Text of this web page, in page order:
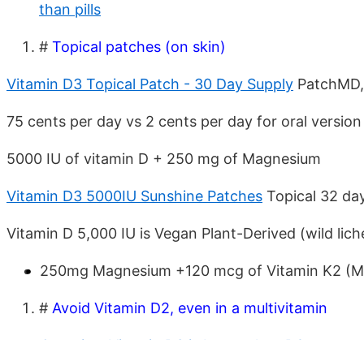
than pills
# Topical patches (on skin)
Vitamin D3 Topical Patch - 30 Day Supply
75 cents per day vs 2 cents per day for oral
5000 IU of vitamin D + 250 mg of Magnesium
Vitamin D3 5000IU Sunshine Patches Topical 32
Vitamin D 5,000 IU is Vegan Plant-Derived (wild
250mg Magnesium +120 mcg of Vitamin K2
# Avoid Vitamin D2, even in a multivitamin